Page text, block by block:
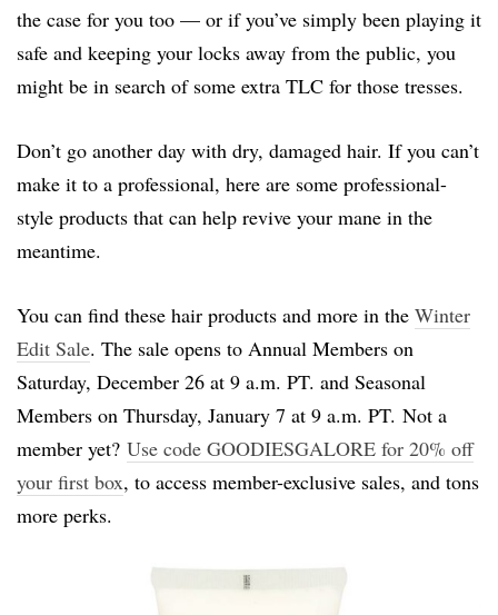
the case for you too — or if you’ve simply been playing it
safe and keeping your locks away from the public, you
might be in search of some extra TLC for those tresses.
Don’t go another day with dry, damaged hair. If you can’t
make it to a professional, here are some professional-
style products that can help revive your mane in the
meantime.
You can find these hair products and more in the Winter
Edit Sale. The sale opens to Annual Members on
Saturday, December 26 at 9 a.m. PT. and Seasonal
Members on Thursday, January 7 at 9 a.m. PT. Not a
member yet? Use code GOODIESGALORE for 20% off
your first box, to access member-exclusive sales, and tons
more perks.